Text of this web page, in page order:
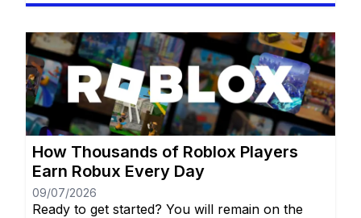
premium experiences. The secret isn’t always
spending money—many players earn Robux by
using legitimate opportunities available within
the Roblox ecosystem. Forget about suspicious
websites and fake […]
How Thousands of Roblox Players
Earn Robux Every Day
09/07/2026
Ready to get started? You will remain on the